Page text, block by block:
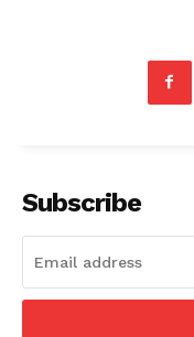
Subscribe